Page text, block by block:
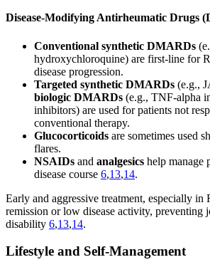
Disease-Modifying Antirheumatic Drugs
Conventional synthetic DMARDs
hydroxychloroquine) are first-line for
disease progression.
Targeted synthetic DMARDs (e.g.,
biologic DMARDs (e.g., TNF-alpha
inhibitors) are used for patients not
conventional therapy.
Glucocorticoids are sometimes used
flares.
NSAIDs and analgesics help manage
disease course 6,13,14.
Early and aggressive treatment, especially in
remission or low disease activity, preventing
disability 6,13,14.
Lifestyle and Self-Management